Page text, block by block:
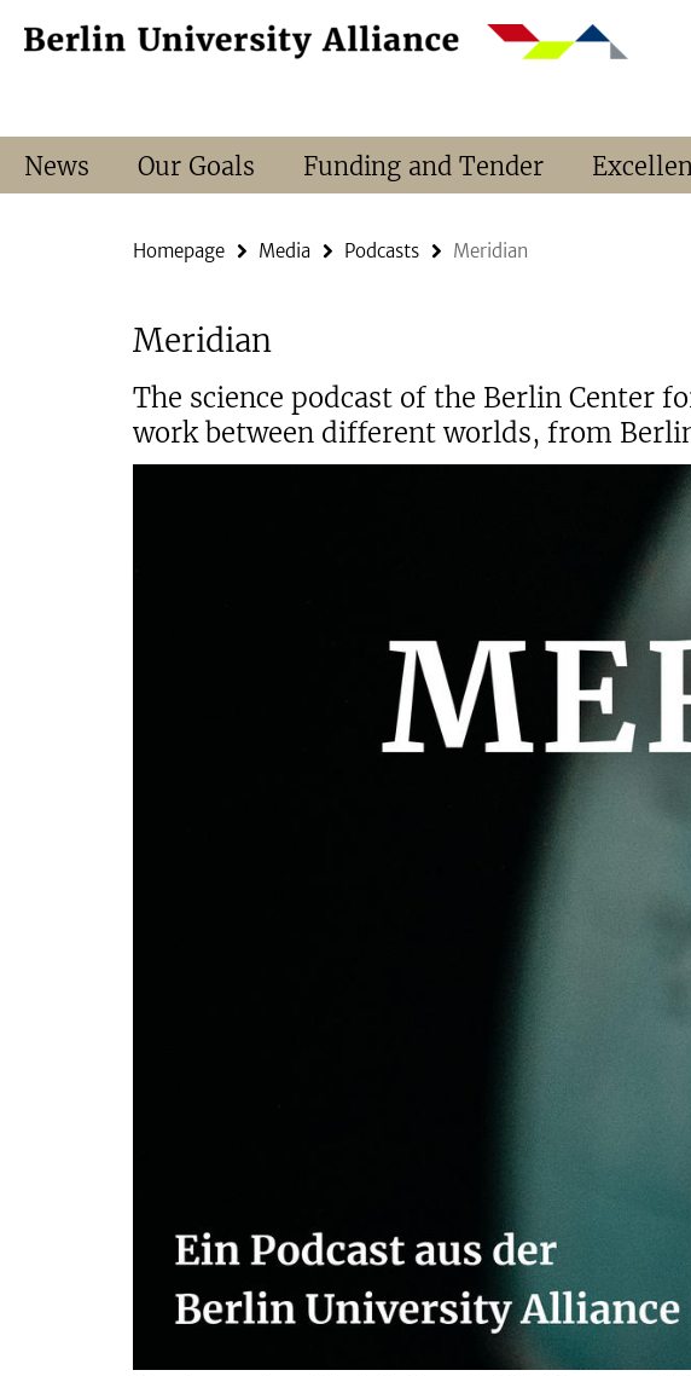
direkt
Service
News Our Goals Funding and Tender
Homepage Media Podcasts Meridian
Meridian
The science podcast of the Berlin Center
work between different worlds, from